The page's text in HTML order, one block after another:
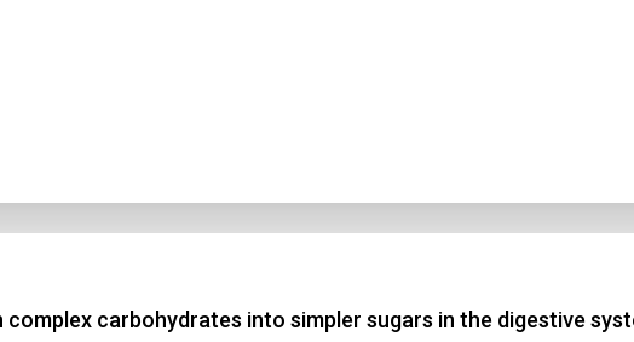
complex carbohydrates into simpler sugars in the digestive